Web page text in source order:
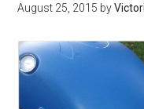
August 25, 2015 by